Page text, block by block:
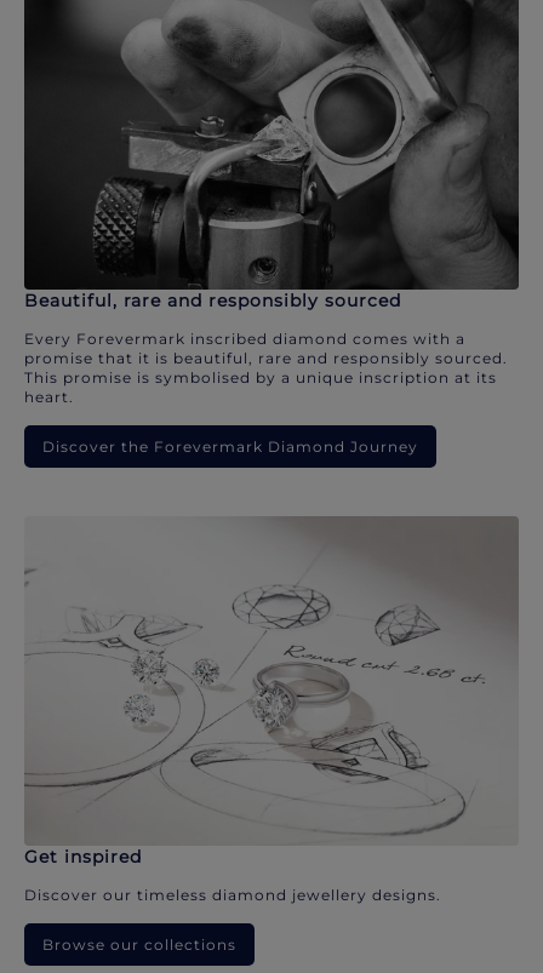
Beautiful, rare and responsibly sourced
Every Forevermark inscribed diamond comes with a
promise that it is beautiful, rare and responsibly sourced.
This promise is symbolised by a unique inscription at its
heart.
Discover the Forevermark Diamond Journey
Get inspired
Discover our timeless diamond jewellery designs.
Browse our collections